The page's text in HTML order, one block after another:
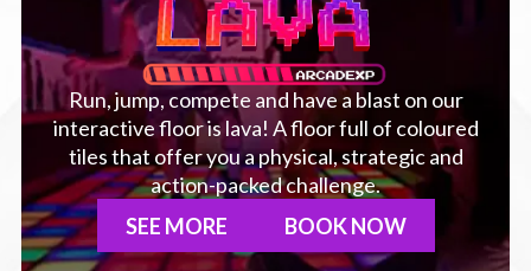
Run, jump, compete and have a blast on our
interactive floor is lava! A floor full of coloured
tiles that offer you a physical, strategic and
action-packed challenge.
SEE MORE
BOOK NOW